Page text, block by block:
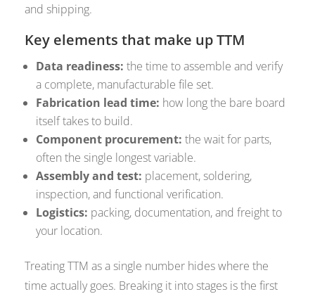
and shipping.
Key elements that make up TTM
Data readiness: the time to assemble and verify
a complete, manufacturable file set.
Fabrication lead time: how long the bare board
itself takes to build.
Component procurement: the wait for parts,
often the single longest variable.
Assembly and test: placement, soldering,
inspection, and functional verification.
Logistics: packing, documentation, and freight to
your location.
Treating TTM as a single number hides where the
time actually goes. Breaking it into stages is the first